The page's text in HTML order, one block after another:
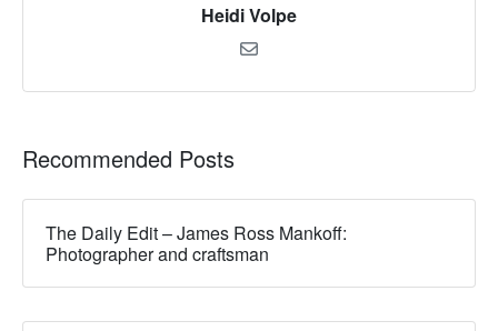
Heidi Volpe
Recommended Posts
The Daily Edit – James Ross Mankoff:
Photographer and craftsman